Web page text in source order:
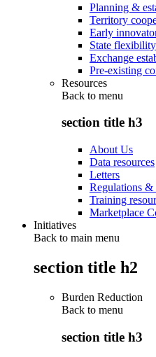
Planning &
Territory
Early
State
Exchange
Pre-existing
Resources
Back to menu
section title h3
About Us
Data resources
Letters
Regulations &
Training
Marketplace
Initiatives
Back to main menu
section title h2
Burden Reduction
Back to menu
section title h3